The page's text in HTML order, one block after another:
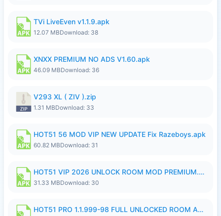
TVi LiveEven v1.1.9.apk
12.07 MBDownload: 38
XNXX PREMIUM NO ADS V1.60.apk
46.09 MBDownload: 36
V293 XL ( ZIV ).zip
1.31 MBDownload: 33
HOT51 56 MOD VIP NEW UPDATE Fix Razeboys.apk
60.82 MBDownload: 31
HOT51 VIP 2026 UNLOCK ROOM MOD PREMIUM.apk
31.33 MBDownload: 30
HOT51 PRO 1.1.999-98 FULL UNLOCKED ROOM AUTO 1080P FHD NO LOGIN.apk